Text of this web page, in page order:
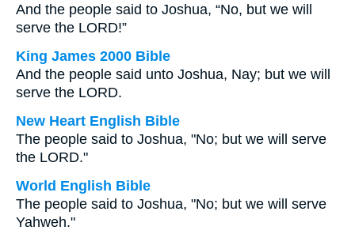
And the people said to Joshua, “No, but we will
serve the LORD!”
King James 2000 Bible
And the people said unto Joshua, Nay; but we will
serve the LORD.
New Heart English Bible
The people said to Joshua, "No; but we will serve
the LORD."
World English Bible
The people said to Joshua, "No; but we will serve
Yahweh."